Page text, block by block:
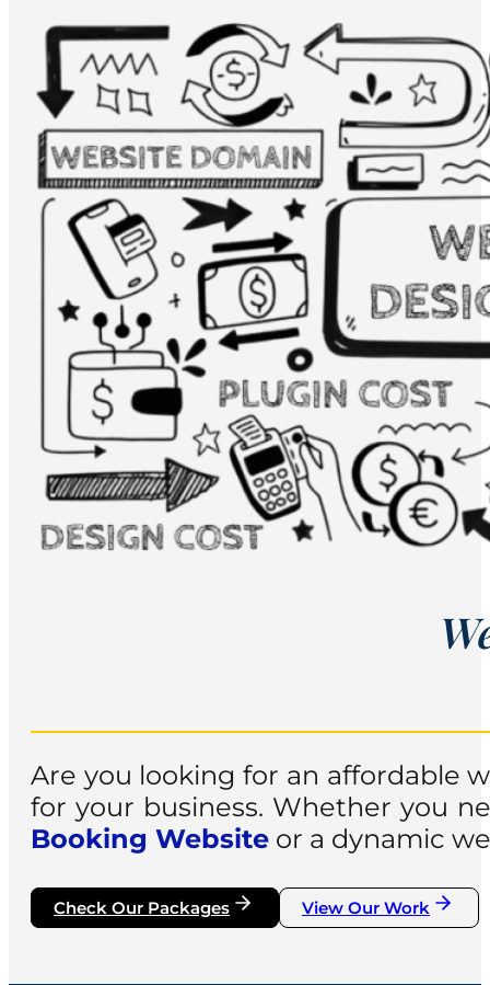
Are you looking for an affordable
for your business. Whether you
Booking Website or a dynamic
Check Our Packages View Our Work